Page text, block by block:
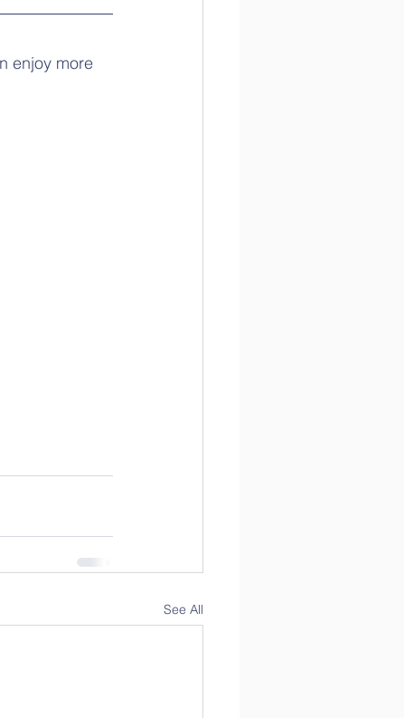
enjoy more
See All